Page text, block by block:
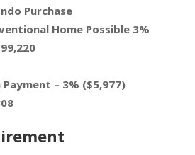
Purchase
Home Possible 3%
– 3% ($5,977)